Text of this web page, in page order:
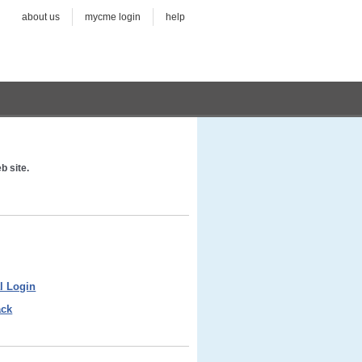
about us mycme login help
site.
Login